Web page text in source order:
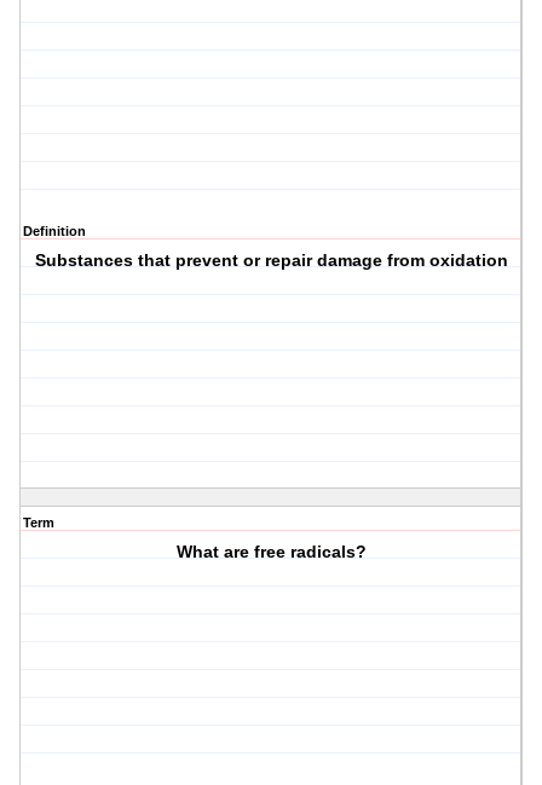
Definition
Substances that prevent or repair damage from oxidation
Term
What are free radicals?